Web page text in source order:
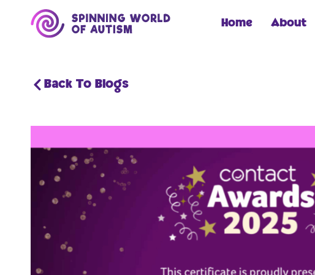
Home About
Back To Blogs